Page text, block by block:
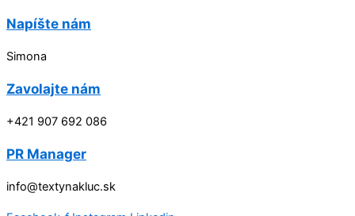
Napíšte nám
Simona
Zavolajte nám
+421 907 692 086
PR Manager
info@textynakluc.sk